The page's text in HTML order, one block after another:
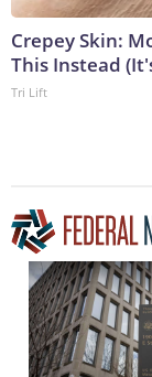
Crepey Skin:
This Instead
Tri Lift